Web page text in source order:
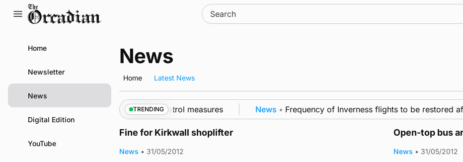
Search
for:
Home
Newsletter
News
Digital Edition
YouTube
News
Home Latest News
TRENDING
call into Kirkwall as part of subsea patrol measures News • Frequency of Inverness flights to be restored
Fine for Kirkwall shoplifter
News • 31/05/2012
Open-top bus
News • 31/05/2012